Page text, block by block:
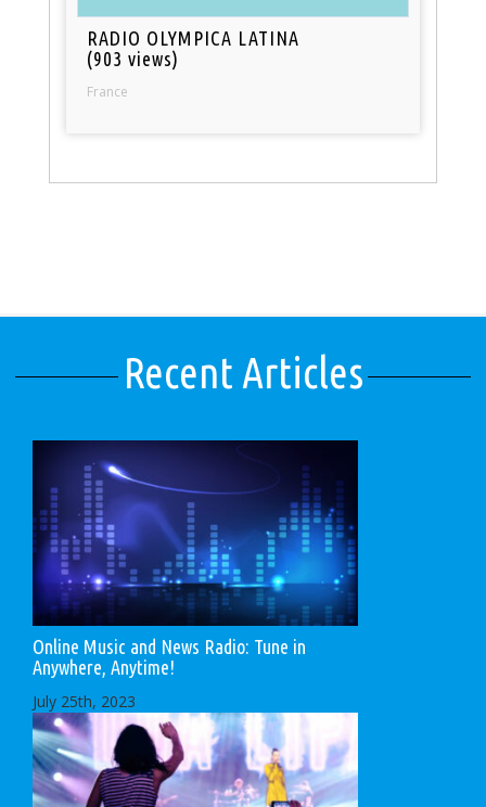
RADIO OLYMPICA LATINA
(903 views)
France
Recent Articles
Online Music and News Radio: Tune in
Anywhere, Anytime!
July 25th, 2023